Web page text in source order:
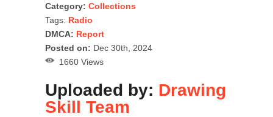
Category: Collections
Tags: Radio
DMCA: Report
Posted on: Dec 30th, 2024
1660 Views
Uploaded by: Drawing
Skill Team